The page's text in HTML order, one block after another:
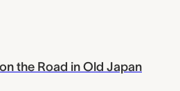
the Road in Old Japan